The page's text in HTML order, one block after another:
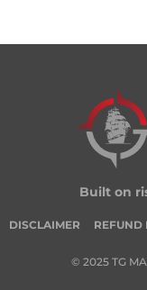
Built on
DISCLAIMER REFUND
© 2025 TG